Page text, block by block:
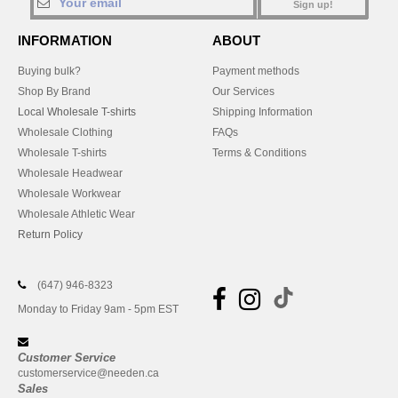
Sign up!
INFORMATION
Buying bulk?
Shop By Brand
Local Wholesale T-shirts
Wholesale Clothing
Wholesale T-shirts
Wholesale Headwear
Wholesale Workwear
Wholesale Athletic Wear
Return Policy
ABOUT
Payment methods
Our Services
Shipping Information
FAQs
Terms & Conditions
(647) 946-8323
Monday to Friday 9am - 5pm EST
Customer Service
customerservice@needen.ca
Sales